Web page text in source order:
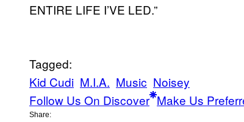
ENTIRE LIFE I’VE LED.”
Tagged:
Kid Cudi M.I.A. Music Noisey
Follow Us On Discover Make Us
Share: